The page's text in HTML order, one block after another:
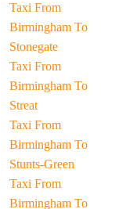
Taxi From
Birmingham To
Stonegate
Taxi From
Birmingham To
Streat
Taxi From
Birmingham To
Stunts-Green
Taxi From
Birmingham To